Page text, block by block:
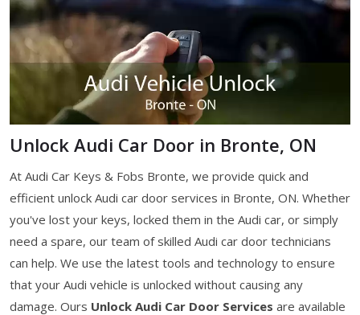
Unlock Audi Car Door in Bronte, ON
At Audi Car Keys & Fobs Bronte, we provide quick and
efficient unlock Audi car door services in Bronte, ON. Whether
you've lost your keys, locked them in the Audi car, or simply
need a spare, our team of skilled Audi car door technicians
can help. We use the latest tools and technology to ensure
that your Audi vehicle is unlocked without causing any
damage. Ours Unlock Audi Car Door Services are available